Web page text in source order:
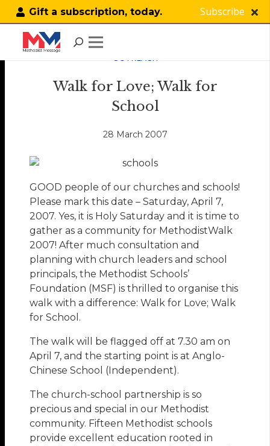
Gift a subscription, today. Subscribe
OUTREACH
Walk for Love; Walk for
School
28 March 2007
GOOD people of our churches and schools!
Please mark this date – Saturday, April 7,
2007. Yes, it is Holy Saturday and it is time to
gather as a community for MethodistWalk
2007! After much consultation and
planning with church leaders and school
principals, the Methodist Schools’
Foundation (MSF) is thrilled to organise this
walk with a difference: Walk for Love; Walk
for School.
The walk will be flagged off at 7.30 am on
April 7, and the starting point is at Anglo-
Chinese School (Independent).
The church-school partnership is so
precious and special in our Methodist
community. Fifteen Methodist schools
provide excellent education rooted in